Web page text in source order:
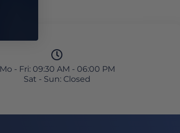
Mo - Fri: 09:30 AM - 06:00 PM
Sat - Sun: Closed